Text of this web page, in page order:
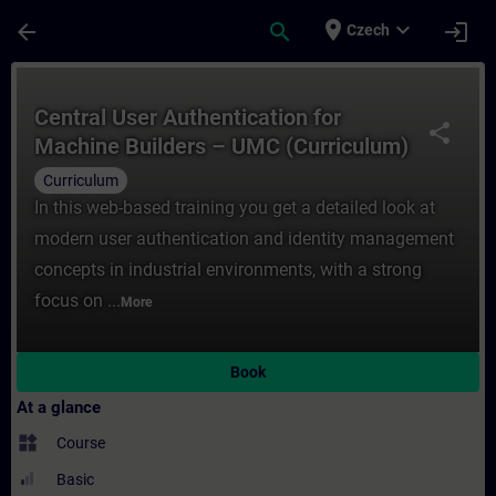
arrow_back search place Czech expand_more login
share
Central User Authentication ​for
Machine Builders – UMC (Curriculum)
Curriculum
In this web-based training you get a detailed look at
modern user authentication and identity management
concepts in industrial environments, with a strong
focus on ... More
Book
At a glance
widgets Course
Basic